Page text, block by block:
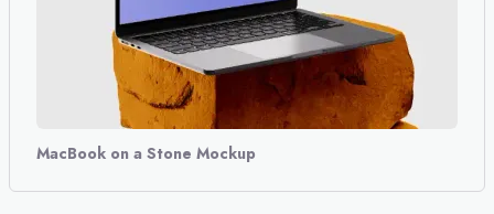
MacBook on a Stone Mockup